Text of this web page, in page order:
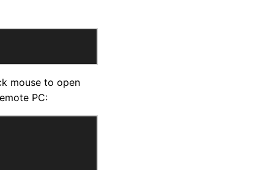
mouse to open
PC: